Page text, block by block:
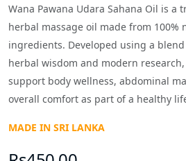
Wana Pawana Udara Sahana Oil is a
herbal massage oil made from 100%
ingredients. Developed using a
herbal wisdom and modern
support body wellness, abdominal
overall comfort as part of a healthy
MADE IN SRI LANKA